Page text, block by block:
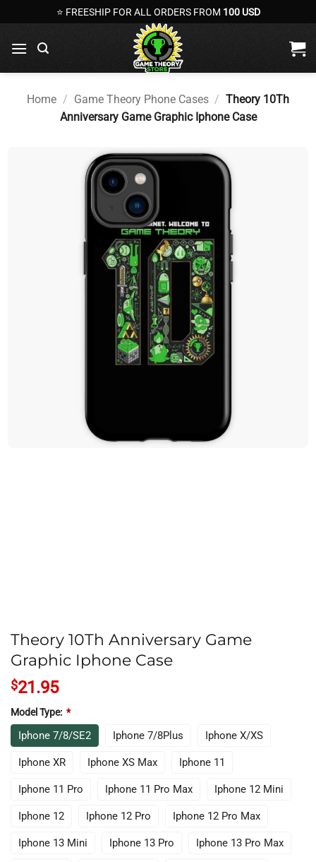
to
content
⭐ FREESHIP FOR ALL ORDERS FROM 100 USD
Home / Game Theory Phone Cases / Theory 10Th
Anniversary Game Graphic Iphone Case
Theory 10Th Anniversary Game
Graphic Iphone Case
$21.95
Model Type: *
Iphone 7/8/SE2 Iphone 7/8Plus Iphone X/XS
Iphone XR Iphone XS Max Iphone 11
Iphone 11 Pro Iphone 11 Pro Max Iphone 12 Mini
Iphone 12 Iphone 12 Pro Iphone 12 Pro Max
Iphone 13 Mini Iphone 13 Pro Iphone 13 Pro Max